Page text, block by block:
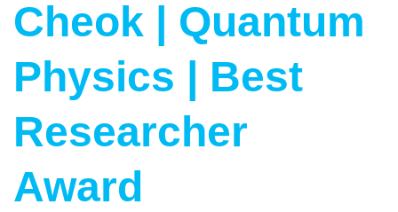
Cheok | Quantum
Physics | Best
Researcher
Award